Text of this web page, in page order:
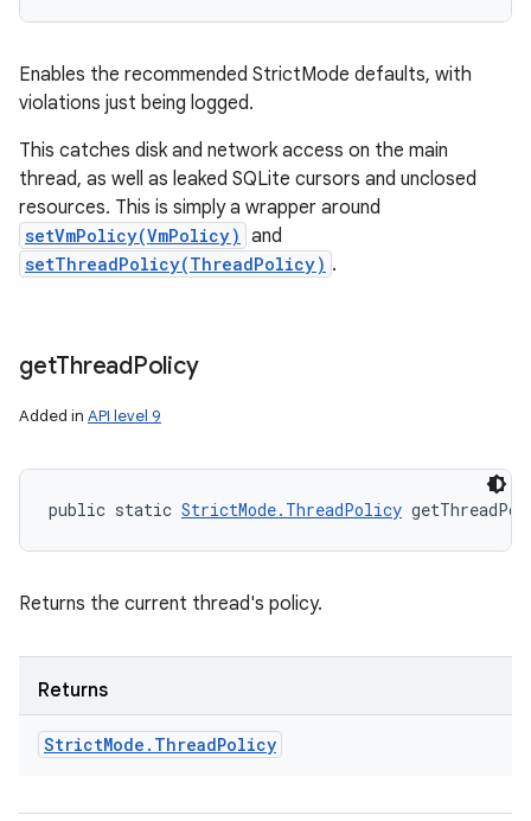
Enables the recommended StrictMode defaults, with
violations just being logged.
This catches disk and network access on the main
thread, as well as leaked SQLite cursors and unclosed
resources. This is simply a wrapper around
setVmPolicy(VmPolicy) and
setThreadPolicy(ThreadPolicy) .
getThreadPolicy
Added in API level 9
public static StrictMode.ThreadPolicy
Returns the current thread's policy.
Returns
StrictMode . ThreadPolicy